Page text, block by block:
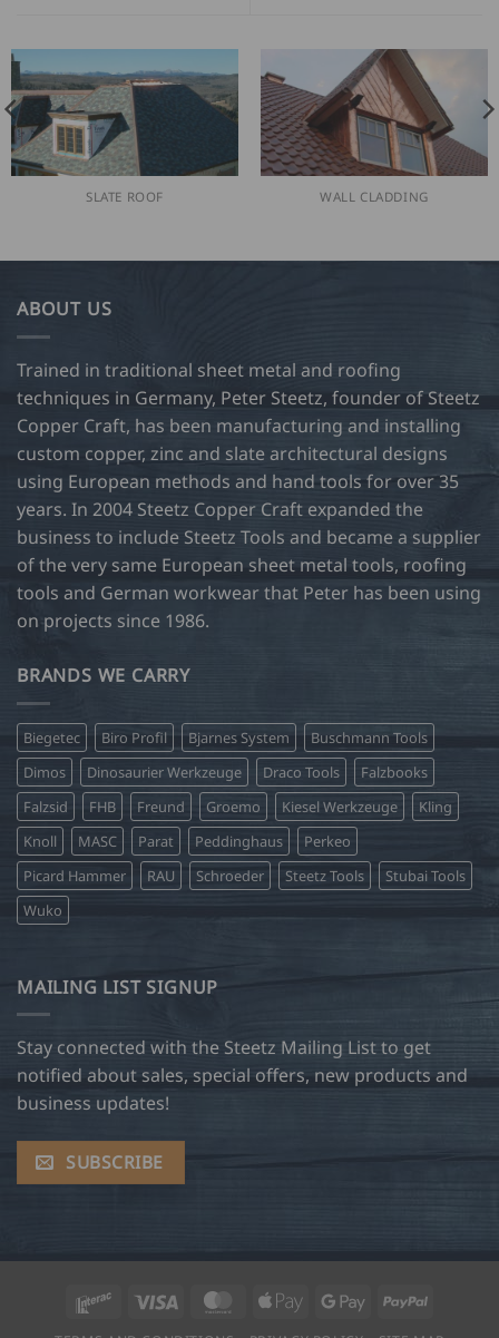
SLATE ROOF WALL CLADDING
ABOUT US
Trained in traditional sheet metal and roofing
techniques in Germany, Peter Steetz, founder of Steetz
Copper Craft, has been manufacturing and installing
custom copper, zinc and slate architectural designs
using European methods and hand tools for over 35
years. In 2004 Steetz Copper Craft expanded the
business to include Steetz Tools and became a supplier
of the very same European sheet metal tools, roofing
tools and German workwear that Peter has been using
on projects since 1986.
BRANDS WE CARRY
Biegetec Biro Profil Bjarnes System
Buschmann Tools
Dimos
Dinosaurier Werkzeuge Draco Tools
Falzbooks
Falzsid
FHB Freund Groemo Kiesel Werkzeuge
Kling
Knoll
MASC Parat Peddinghaus
Perkeo
Picard Hammer
RAU Schroeder Steetz Tools
Stubai Tools
Wuko
MAILING LIST SIGNUP
Stay connected with the Steetz Mailing List to get
notified about sales, special offers, new products and
business updates!
SUBSCRIBE
Interac Visa MasterCard
Apple
Google PayPal